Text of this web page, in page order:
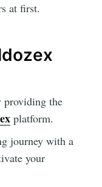
at first.
providing the
platform.
journey with a
your